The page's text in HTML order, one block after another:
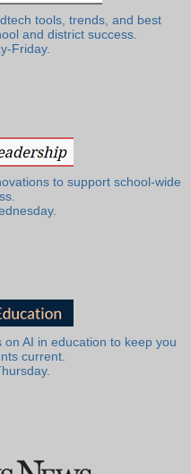
tools, trends, and best
and district success.
Friday.
to support school-wide
AI in education to keep you
current.